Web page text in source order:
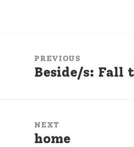
navigationPREVIOUS
Previous
Beside/s: Fall
NEXT
Next
home